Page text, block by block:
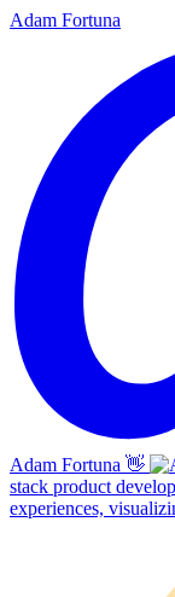
Adam Fortuna
Adam Fortuna 👋
stack product
experiences,